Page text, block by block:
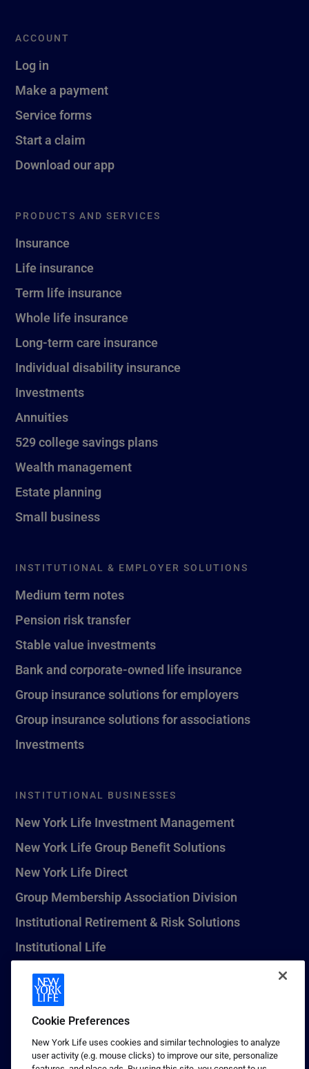
ACCOUNT
Log in
Make a payment
Service forms
Start a claim
Download our app
PRODUCTS AND SERVICES
Insurance
Life insurance
Term life insurance
Whole life insurance
Long-term care insurance
Individual disability insurance
Investments
Annuities
529 college savings plans
Wealth management
Estate planning
Small business
INSTITUTIONAL & EMPLOYER SOLUTIONS
Medium term notes
Pension risk transfer
Stable value investments
Bank and corporate-owned life insurance
Group insurance solutions for employers
Group insurance solutions for associations
Investments
INSTITUTIONAL BUSINESSES
New York Life Investment Management
New York Life Group Benefit Solutions
New York Life Direct
Group Membership Association Division
Institutional Retirement & Risk Solutions
Institutional Life
New York Life Seguros Monterrey
1 (800) CALL-NYL
© 2026 New York Life Insurance Company, New York, NY. All
Cookie Preferences
New York Life uses cookies and similar technologies to analyze
user activity (e.g. mouse clicks) to improve our site, personalize